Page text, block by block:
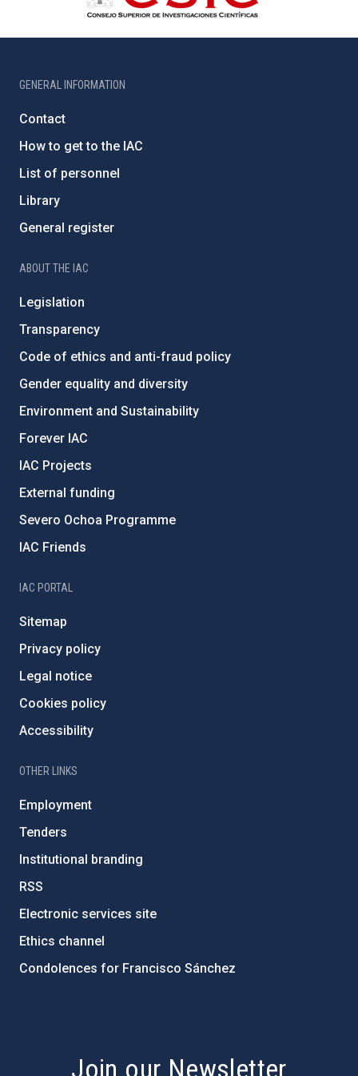
GENERAL INFORMATION
Contact
How to get to the IAC
List of personnel
Library
General register
ABOUT THE IAC
Legislation
Transparency
Code of ethics and anti-fraud policy
Gender equality and diversity
Environment and Sustainability
Forever IAC
IAC Projects
External funding
Severo Ochoa Programme
IAC Friends
IAC PORTAL
Sitemap
Privacy policy
Legal notice
Cookies policy
Accessibility
OTHER LINKS
Employment
Tenders
Institutional branding
RSS
Electronic services site
Ethics channel
Condolences for Francisco Sánchez
Join our Newsletter